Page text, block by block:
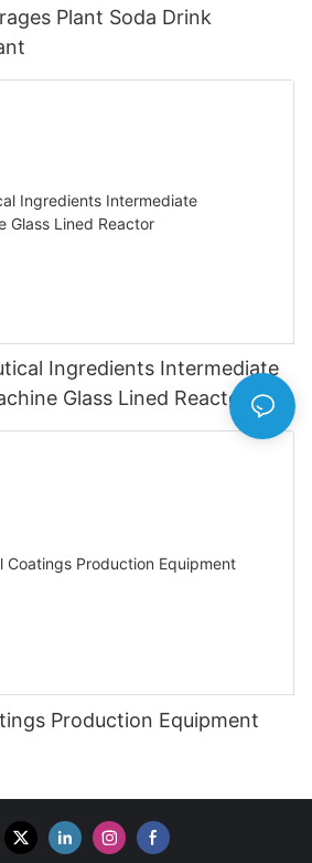
Plant Soda Drink
Ingredients Intermediate
Glass Lined Reactor
Production Equipment